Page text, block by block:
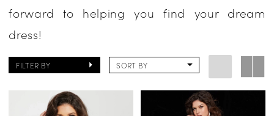
forward to helping you find your dream
dress!
FILTER BY SORT BY